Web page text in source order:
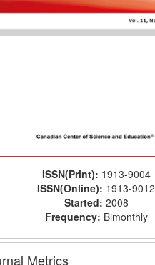
ISSN(Print): 1913-9004
ISSN(Online): 1913-9012
Started: 2008
Frequency: Bimonthly
Metrics